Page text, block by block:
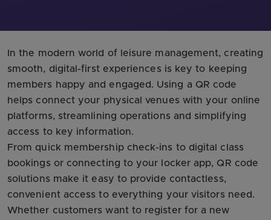
In the modern world of leisure management, creating
smooth, digital-first experiences is key to keeping
members happy and engaged. Using a QR code
helps connect your physical venues with your online
platforms, streamlining operations and simplifying
access to key information.
From quick membership check-ins to digital class
bookings or connecting to your locker app, QR code
solutions make it easy to provide contactless,
convenient access to everything your visitors need.
Whether customers want to register for a new